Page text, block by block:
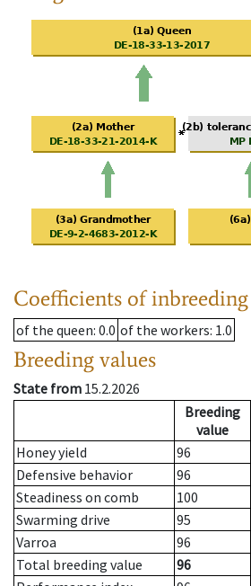
Coefficients of
of the queen: 0.0 of the workers: 1.0
Breeding values
State from 15.2.2026
Breeding
value
Honey yield
96
Defensive behavior
96
Steadiness on comb
100
Swarming drive
95
Varroa
96
Total breeding value
96